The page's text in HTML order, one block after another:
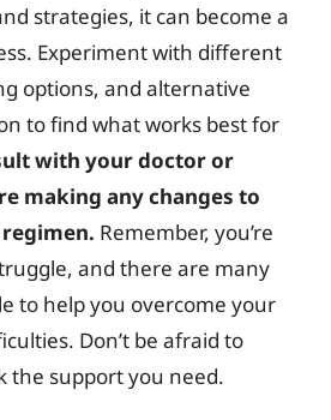
strategies, it can become a
Experiment with different
options, and alternative
to find what works best for
with your doctor or
making any changes to
Remember, you’re
and there are many
to help you overcome your
Don’t be afraid to
the support you need.